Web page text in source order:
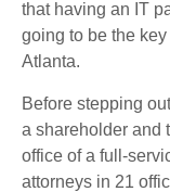
that having an IT
going to be the
Atlanta.
Before stepping
a shareholder and
office of a full-
attorneys in 21